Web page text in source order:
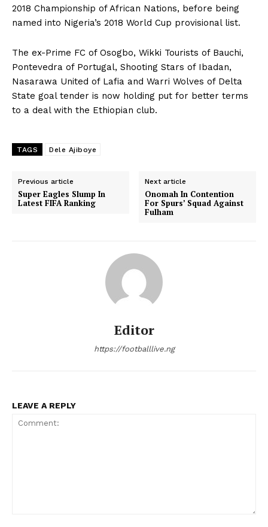
2018 Championship of African Nations, before being
named into Nigeria’s 2018 World Cup provisional list.
The ex-Prime FC of Osogbo, Wikki Tourists of Bauchi,
Pontevedra of Portugal, Shooting Stars of Ibadan,
Nasarawa United of Lafia and Warri Wolves of Delta
State goal tender is now holding put for better terms
to a deal with the Ethiopian club.
TAGS Dele Ajiboye
Previous article
Super Eagles Slump In
Latest FIFA Ranking
Next article
Onomah In Contention
For Spurs’ Squad Against
Fulham
Editor
https://footballlive.ng
LEAVE A REPLY